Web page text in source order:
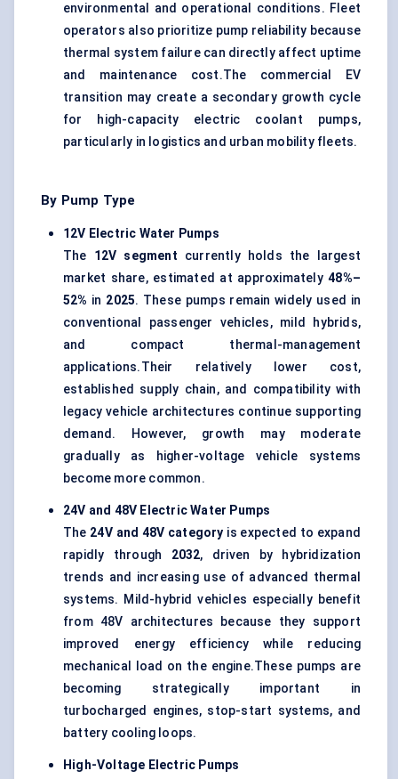
environmental and operational conditions. Fleet
operators also prioritize pump reliability because
thermal system failure can directly affect uptime
and maintenance cost.The commercial EV
transition may create a secondary growth cycle
for high-capacity electric coolant pumps,
particularly in logistics and urban mobility fleets.
By Pump Type
12V Electric Water Pumps
The 12V segment currently holds the largest
market share, estimated at approximately48%–
52% in 2025. These pumps remain widely used in
conventional passenger vehicles, mild hybrids,
and compact thermal-management
applications.Their relatively lower cost,
established supply chain, and compatibility with
legacy vehicle architectures continue supporting
demand. However, growth may moderate
gradually as higher-voltage vehicle systems
become more common.
24V and 48V Electric Water Pumps
The 24V and 48V category is expected to expand
rapidly through 2032, driven by hybridization
trends and increasing use of advanced thermal
systems. Mild-hybrid vehicles especially benefit
from 48V architectures because they support
improved energy efficiency while reducing
mechanical load on the engine.These pumps are
becoming strategically important in
turbocharged engines, stop-start systems, and
battery cooling loops.
High-Voltage Electric Pumps